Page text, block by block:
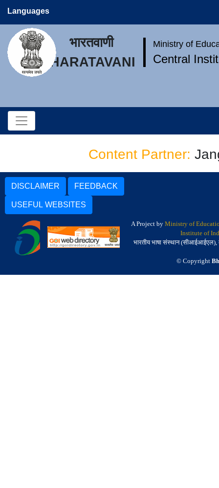
Languages
भारतवाणी
BHARATAVANI
Ministry of
Central
Content Partner:
DISCLAIMER FEEDBACK
USEFUL WEBSITES
A Project by Ministry of
Institute of
भारतीय भाषा संस्थान (सीआईआईएल),
© Copyright